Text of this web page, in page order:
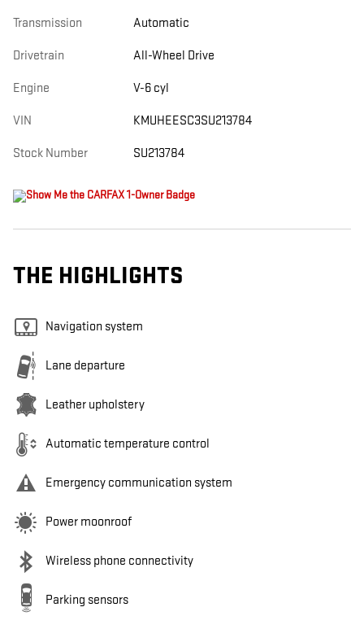
Transmission Automatic
Drivetrain All-Wheel Drive
Engine V-6 cyl
VIN KMUHEESC3SU213784
Stock Number SU213784
THE HIGHLIGHTS
Navigation system
Lane departure
Leather upholstery
Automatic temperature control
Emergency communication system
Power moonroof
Wireless phone connectivity
Parking sensors